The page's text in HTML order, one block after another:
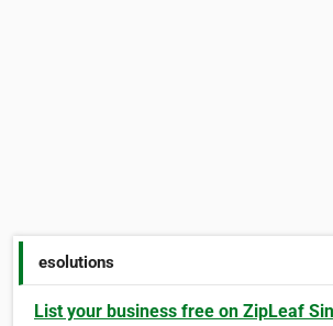
esolutions
List your business free on ZipLeaf